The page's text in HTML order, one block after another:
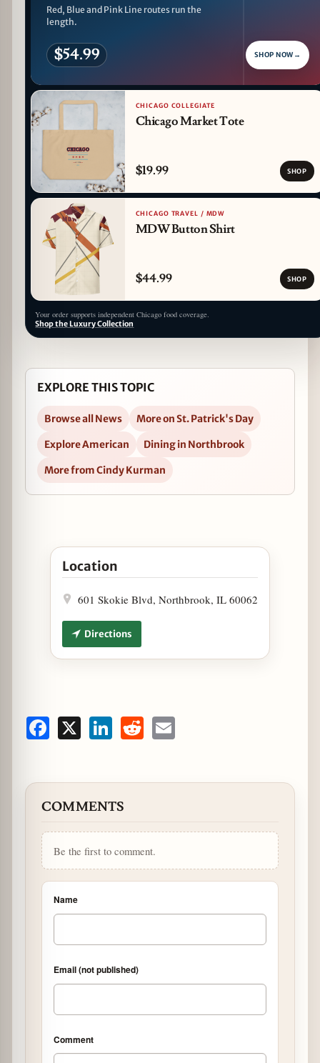
Red, Blue and Pink Line routes run the
length.
$54.99 SHOP NOW →
CHICAGO COLLEGIATE
Chicago Market Tote
$19.99 SHOP
CHICAGO TRAVEL / MDW
MDW Button Shirt
$44.99 SHOP
Your order supports independent Chicago food coverage.
Shop the Luxury Collection
EXPLORE THIS TOPIC
Browse all News
More on St. Patrick's Day
Explore American
Dining in Northbrook
More from Cindy Kurman
Open Prairie Grass Cafe Celebrates St. Patrick’s
Location
601 Skokie Blvd, Northbrook, IL 60062
Directions
Facebook LinkedInReddit
COMMENTS
Be the first to comment.
Name
Email (not published)
Comment